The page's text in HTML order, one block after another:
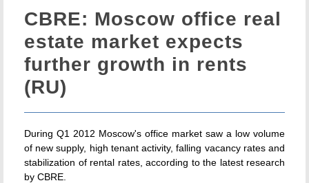
CBRE: Moscow office real
estate market expects
further growth in rents
(RU)
During Q1 2012 Moscow's office market saw a low volume
of new supply, high tenant activity, falling vacancy rates and
stabilization of rental rates, according to the latest research
by CBRE.